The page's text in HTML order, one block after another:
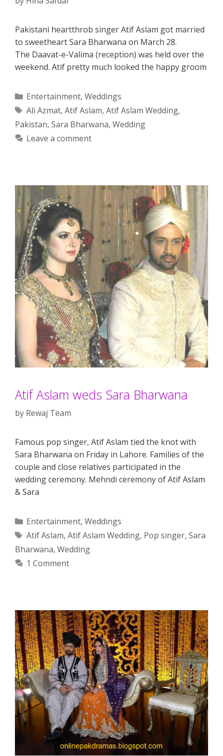
Pakistani heartthrob singer Atif Aslam got married
to sweetheart Sara Bharwana on March 28.
The Daavat-e-Valima (reception) was held over the
weekend. Atif pretty much looked the happy groom
Categories
Entertainment, Weddings
Tags
Ali Azmat, Atif Aslam, Atif Aslam Wedding,
Pakistan, Sara Bharwana, Wedding
Leave a comment
Atif Aslam weds Sara Bharwana
by Rewaj Team
Famous pop singer, Atif Aslam tied the knot with
Sara Bharwana on Friday in Lahore. Families of the
couple and close relatives participated in the
wedding ceremony. Mehndi ceremony of Atif Aslam
& Sara
Categories
Entertainment, Weddings
Tags
Atif Aslam, Atif Aslam Wedding, Pop singer, Sara
Bharwana, Wedding
1 Comment